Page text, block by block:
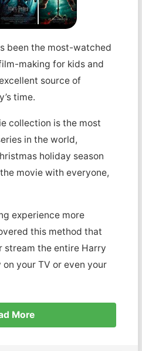
been the most-watched
making for kids and
source of
time.
collection is the most
in the world,
holiday season
movie with everyone,
experience more
this method that
stream the entire Harry
your TV or even your
More